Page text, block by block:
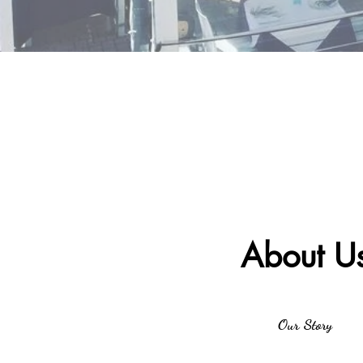
About
Our Story